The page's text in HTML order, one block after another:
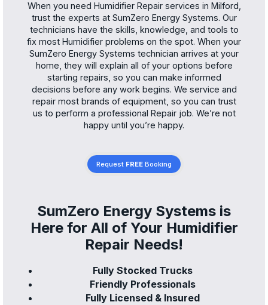
When you need Humidifier Repair services in Milford,
trust the experts at SumZero Energy Systems. Our
technicians have the skills, knowledge, and tools to
fix most Humidifier problems on the spot. When your
SumZero Energy Systems technician arrives at your
home, they will explain all of your options before
starting repairs, so you can make informed
decisions before any work begins. We service and
repair most brands of equipment, so you can trust
us to perform a professional Repair job. We’re not
happy until you’re happy.
Request FREE Booking
SumZero Energy Systems is
Here for All of Your Humidifier
Repair Needs!
Fully Stocked Trucks
Friendly Professionals
Fully Licensed & Insured